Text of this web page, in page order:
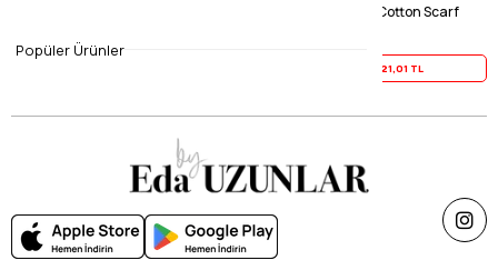
Brown Mayra 100% Cotton Scarf
21,01 TL
Popüler Ürünler